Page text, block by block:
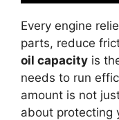
Every engine
parts, reduce
oil capacity is
needs to run
amount is not
about protecting